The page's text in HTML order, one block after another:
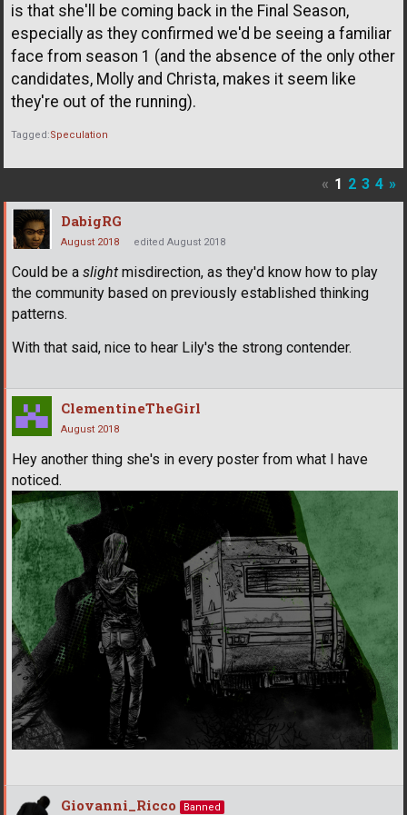
is that she'll be coming back in the Final Season,
especially as they confirmed we'd be seeing a familiar
face from season 1 (and the absence of the only other
candidates, Molly and Christa, makes it seem like
they're out of the running).
Tagged:Speculation
« 1 2 3 4 »
DabigRG
August 2018 edited August 2018
Could be a slight misdirection, as they'd know how to play
the community based on previously established thinking
patterns.
With that said, nice to hear Lily's the strong contender.
ClementineTheGirl
August 2018
Hey another thing she's in every poster from what I have
noticed.
Giovanni_Ricco
Banned